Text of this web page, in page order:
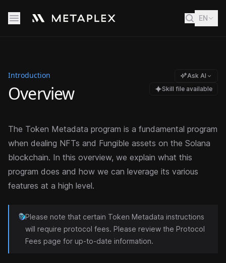
EN
Introduction
Overview
Ask AI
Skill file available
The Token Metadata program is a fundamental program
when dealing NFTs and Fungible assets on the Solana
blockchain. In this overview, we explain what this
program does and how we can leverage its various
features at a high level.
Please note that certain Token Metadata instructions
will require protocol fees. Please review the Protocol
Fees page for up-to-date information.